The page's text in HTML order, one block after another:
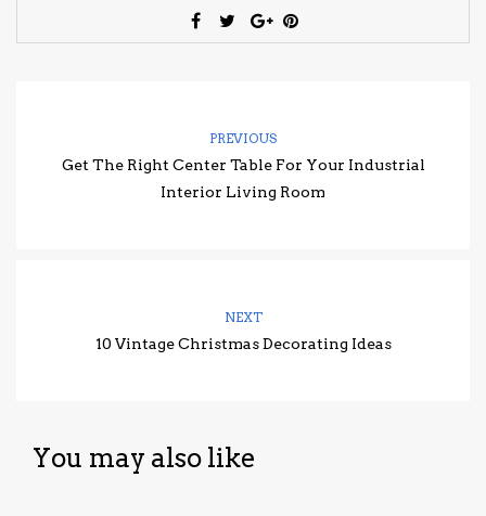
PREVIOUS
Get The Right Center Table For Your Industrial
Interior Living Room
NEXT
10 Vintage Christmas Decorating Ideas
You may also like